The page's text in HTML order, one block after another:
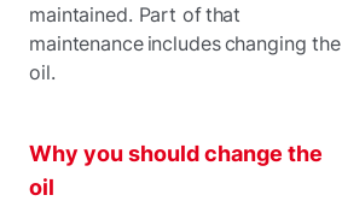
maintained. Part of that
maintenance includes changing the
oil.
Why you should change the
oil